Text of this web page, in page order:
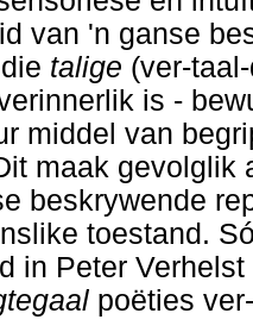
van 'n ganse
talige (ver-
is -
middel van
maak gevolglik
beskrywende
toestand.
in Peter
poëties